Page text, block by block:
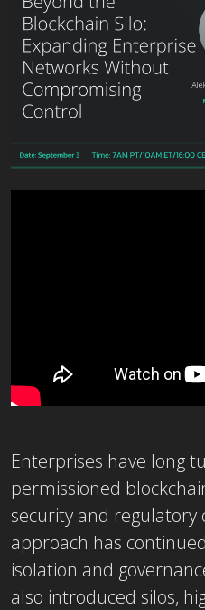
Enterprises have long
permissioned
security and regulatory
approach has
isolation and
also introduced silos,